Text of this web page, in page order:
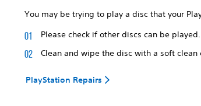
You may be trying to play a disc that your
Please check if other discs can be played.
Clean and wipe the disc with a soft clean
PlayStation Repairs